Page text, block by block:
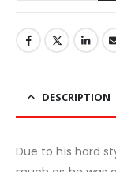
DESCRIPTION
Due to his hard